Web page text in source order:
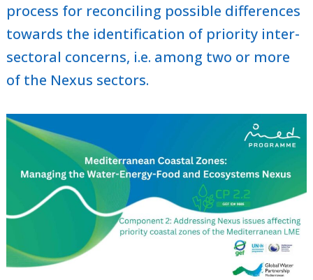
process for reconciling possible differences
towards the identification of priority inter-
sectoral concerns, i.e. among two or more
of the Nexus sectors.